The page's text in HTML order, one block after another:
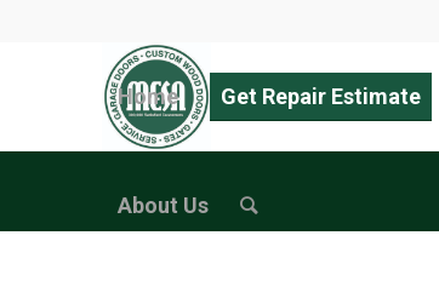
Home Get Repair Estimate
About Us